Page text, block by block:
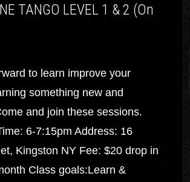
TANGO LEVEL 1 & 2 (On
to learn improve your
something new and
and join these sessions.
6-7:15pm Address: 16
Kingston NY Fee: $20 drop in
Class goals:Learn &